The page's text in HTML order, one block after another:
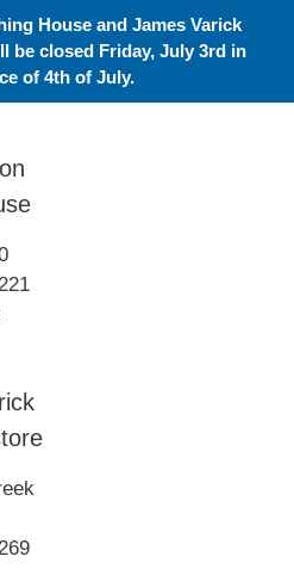
House and James Varick
be closed Friday, July 3rd in
of 4th of July.